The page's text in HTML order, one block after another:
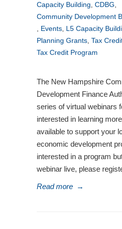
Capacity Building CDBG
Community Development
Events L5 Capacity
Planning Grants Tax
Tax Credit Program
The New Hampshire
Development Finance
series of virtual webinars
interested in learning
available to support your
economic development
interested in a program
webinar live, please
Read more →